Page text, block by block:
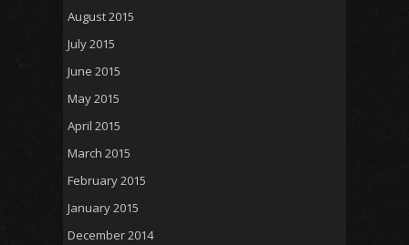
August 2015
July 2015
June 2015
May 2015
April 2015
March 2015
February 2015
January 2015
December 2014